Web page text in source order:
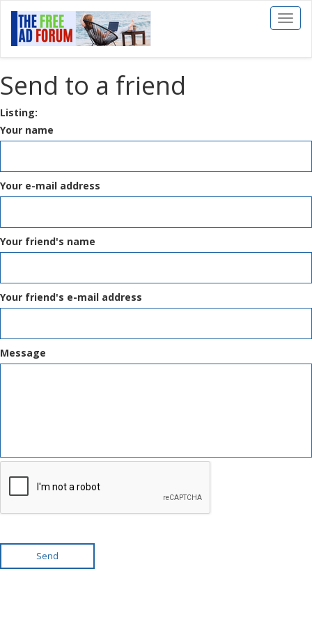
Toggle
Send to a friend
Listing:
Your name
Your e-mail address
Your friend's name
Your friend's e-mail address
Message
Send